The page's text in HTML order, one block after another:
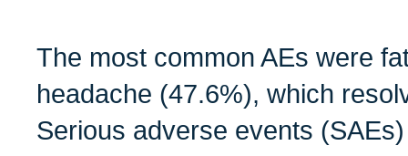
The most common AEs were
headache (47.6%), which
Serious adverse events